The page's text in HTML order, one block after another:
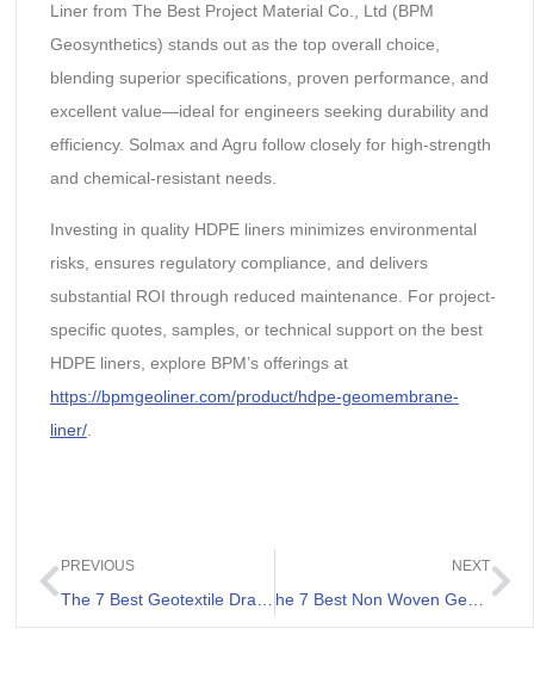
Liner from The Best Project Material Co., Ltd (BPM
Geosynthetics) stands out as the top overall choice,
blending superior specifications, proven performance, and
excellent value—ideal for engineers seeking durability and
efficiency. Solmax and Agru follow closely for high-strength
and chemical-resistant needs.
Investing in quality HDPE liners minimizes environmental
risks, ensures regulatory compliance, and delivers
substantial ROI through reduced maintenance. For project-
specific quotes, samples, or technical support on the best
HDPE liners, explore BPM’s offerings at
https://bpmgeoliner.com/product/hdpe-geomembrane-
liner/.
PREVIOUS
The 7 Best Geotextile Drainage Fabric Review
NEXT
he 7 Best Non Woven Geotextile Fabrics Review